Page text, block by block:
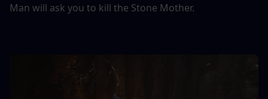
Man will ask you to kill the Stone Mother.